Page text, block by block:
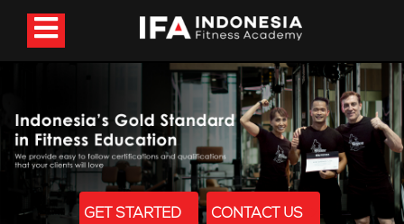
GET STARTED CONTACT US